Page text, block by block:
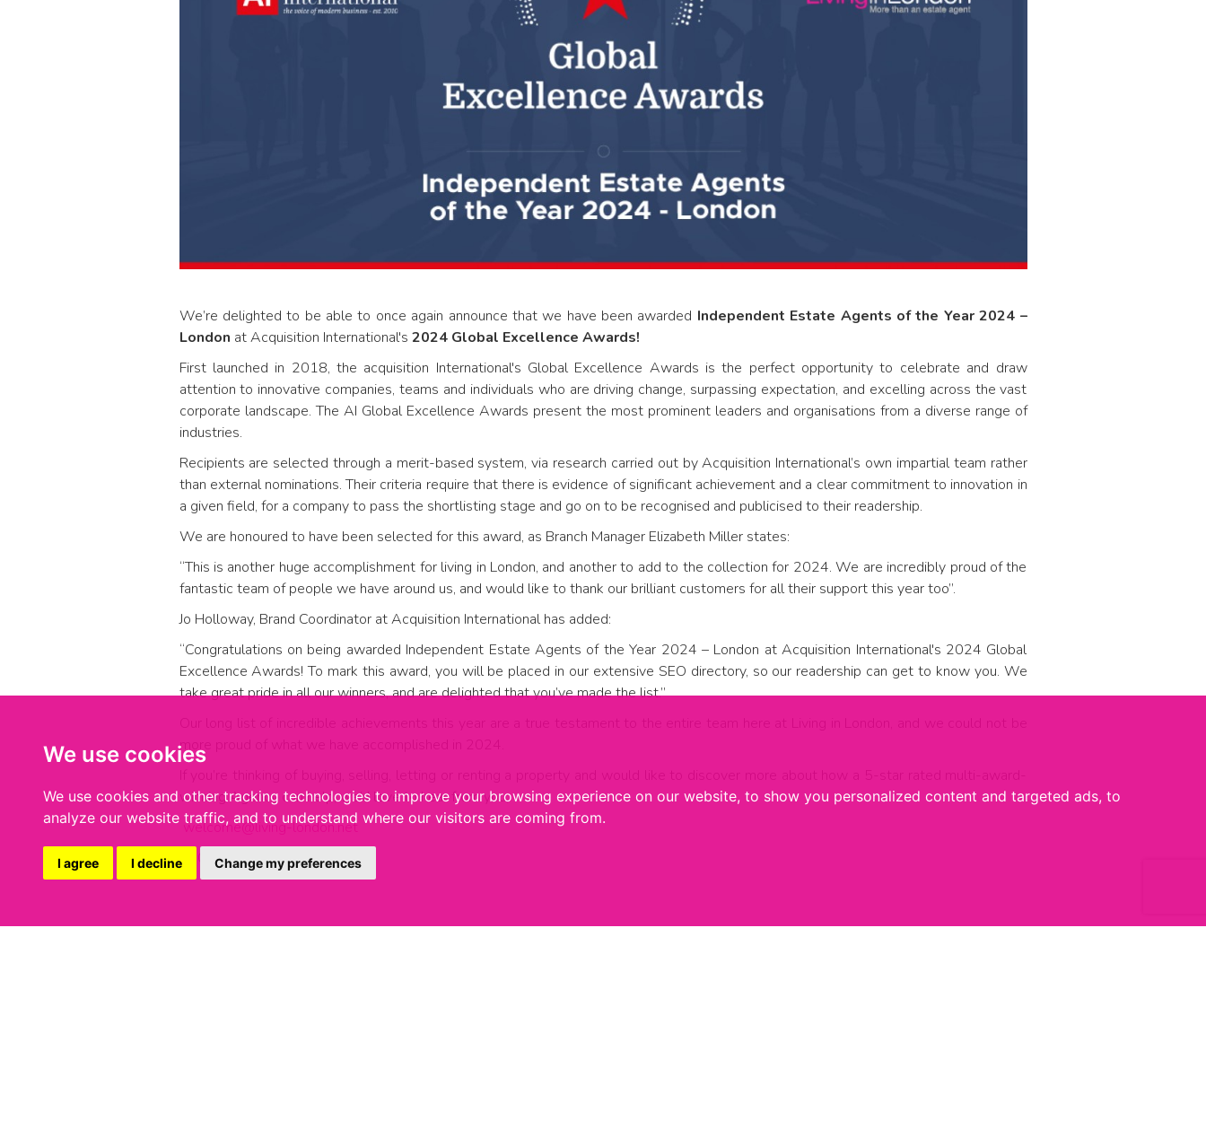
We use cookies
We use cookies and other tracking technologies to improve your browsing experience on our website, to show you personalized content and targeted ads, to
analyze our website traffic, and to understand where our visitors are coming from.
I agree I decline Change my preferences
We’re delighted to be able to once again announce that we have been awarded Independent Estate Agents of the Year 2024 –
London at Acquisition International's 2024 Global Excellence Awards!
First launched in 2018, the acquisition International's Global Excellence Awards is the perfect opportunity to celebrate and draw
attention to innovative companies, teams and individuals who are driving change, surpassing expectation, and excelling across the vast
corporate landscape. The AI Global Excellence Awards present the most prominent leaders and organisations from a diverse range of
industries.
Recipients are selected through a merit-based system, via research carried out by Acquisition International’s own impartial team rather
than external nominations. Their criteria require that there is evidence of significant achievement and a clear commitment to innovation in
a given field, for a company to pass the shortlisting stage and go on to be recognised and publicised to their readership.
We are honoured to have been selected for this award, as Branch Manager Elizabeth Miller states:
“This is another huge accomplishment for living in London, and another to add to the collection for 2024. We are incredibly proud of the
fantastic team of people we have around us, and would like to thank our brilliant customers for all their support this year too”.
Jo Holloway, Brand Coordinator at Acquisition International has added:
“Congratulations on being awarded Independent Estate Agents of the Year 2024 – London at Acquisition International's 2024 Global
Excellence Awards! To mark this award, you will be placed in our extensive SEO directory, so our readership can get to know you. We
take great pride in all our winners, and are delighted that you’ve made the list.”
more proud of what we have accomplished in 2024.
winning Agency can help, we’d love to hear from you;
welcome@living-london.net
0207 231 0002